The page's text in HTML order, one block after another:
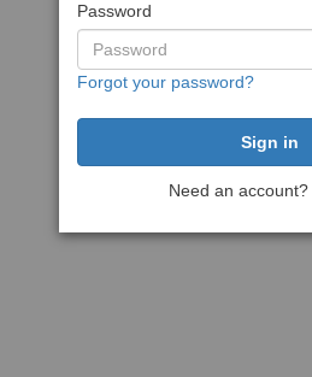
Password
Forgot your password?
Need an account?